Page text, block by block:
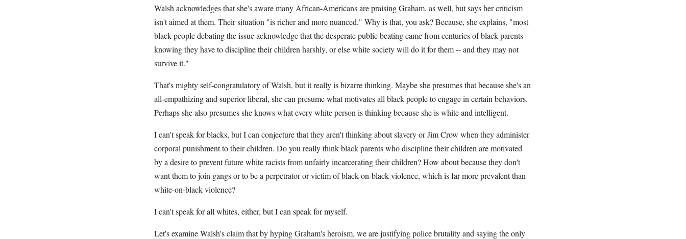
Walsh acknowledges that she's aware many African-Americans are praising Graham, as well, but says her criticism
isn't aimed at them. Their situation "is richer and more nuanced." Why is that, you ask? Because, she explains, "most
black people debating the issue acknowledge that the desperate public beating came from centuries of black parents
knowing they have to discipline their children harshly, or else white society will do it for them -- and they may not
survive it."
That's mighty self-congratulatory of Walsh, but it really is bizarre thinking. Maybe she presumes that because she's an
all-empathizing and superior liberal, she can presume what motivates all black people to engage in certain behaviors.
Perhaps she also presumes she knows what every white person is thinking because she is white and intelligent.
I can't speak for blacks, but I can conjecture that they aren't thinking about slavery or Jim Crow when they administer
corporal punishment to their children. Do you really think black parents who discipline their children are motivated
by a desire to prevent future white racists from unfairly incarcerating their children? How about because they don't
want them to join gangs or to be a perpetrator or victim of black-on-black violence, which is far more prevalent than
white-on-black violence?
I can't speak for all whites, either, but I can speak for myself.
Let's examine Walsh's claim that by hyping Graham's heroism, we are justifying police brutality and saying the only